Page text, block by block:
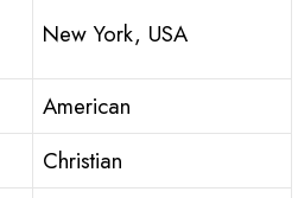
New York, USA
American
Christian